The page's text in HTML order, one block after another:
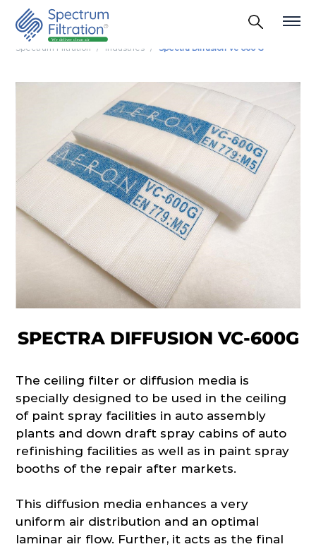
Spectrum Filtration Industries Spectra Diffusion Vc 600 G
SPECTRA DIFFUSION VC-600G
The ceiling filter or diffusion media is
specially designed to be used in the ceiling
of paint spray facilities in auto assembly
plants and down draft spray cabins of auto
refinishing facilities as well as in paint spray
booths of the repair after markets.
This diffusion media enhances a very
uniform air distribution and an optimal
laminar air flow. Further, it acts as the final